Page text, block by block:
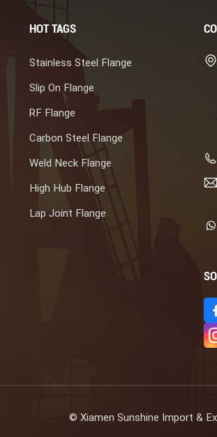
HOT TAGS
Stainless Steel Flange
Slip On Flange
RF Flange
Carbon Steel Flange
Weld Neck Flange
High Hub Flange
Lap Joint Flange
© Xiamen Sunshine Import &